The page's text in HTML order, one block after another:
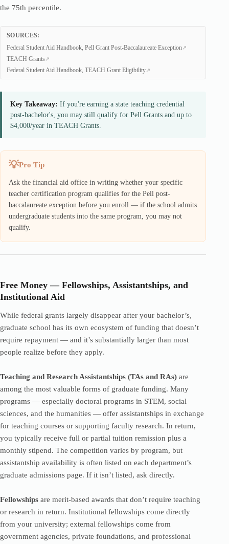
the 75th percentile.
SOURCES:
Federal Student Aid Handbook, Pell Grant Post-Baccalaureate Exception
TEACH Grants
Federal Student Aid Handbook, TEACH Grant Eligibility
Key Takeaway: If you're earning a state teaching credential
post-bachelor's, you may still qualify for Pell Grants and up to
$4,000/year in TEACH Grants.
Pro Tip
Ask the financial aid office in writing whether your specific
teacher certification program qualifies for the Pell post-
baccalaureate exception before you enroll — if the school admits
undergraduate students into the same program, you may not
qualify.
Free Money — Fellowships, Assistantships, and
Institutional Aid
While federal grants largely disappear after your bachelor’s,
graduate school has its own ecosystem of funding that doesn’t
require repayment — and it’s substantially larger than most
people realize before they apply.
Teaching and Research Assistantships (TAs and RAs) are
among the most valuable forms of graduate funding. Many
programs — especially doctoral programs in STEM, social
sciences, and the humanities — offer assistantships in exchange
for teaching courses or supporting faculty research. In return,
you typically receive full or partial tuition remission plus a
monthly stipend. The competition varies by program, but
assistantship availability is often listed on each department’s
graduate admissions page. If it isn’t listed, ask directly.
Fellowships are merit-based awards that don’t require teaching
or research in return. Institutional fellowships come directly
from your university; external fellowships come from
government agencies, private foundations, and professional